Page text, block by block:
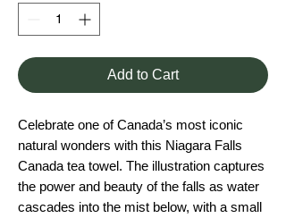
Add to Cart
Celebrate one of Canada’s most iconic
natural wonders with this Niagara Falls
Canada tea towel. The illustration captures
the power and beauty of the falls as water
cascades into the mist below, with a small